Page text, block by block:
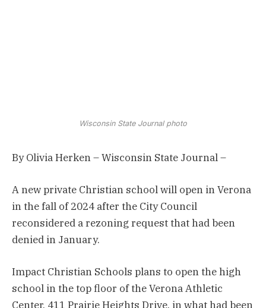
Wisconsin State Journal photo
By Olivia Herken – Wisconsin State Journal –
A new private Christian school will open in Verona
in the fall of 2024 after the City Council
reconsidered a rezoning request that had been
denied in January.
Impact Christian Schools plans to open the high
school in the top floor of the Verona Athletic
Center, 411 Prairie Heights Drive, in what had been